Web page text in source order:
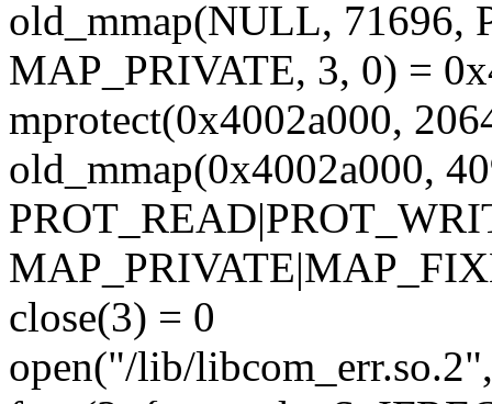
old_mmap(NULL, 71696,
MAP_PRIVATE, 3, 0) =
mprotect(0x4002a000,
old_mmap(0x4002a000,
close(3) = 0
open("/lib/